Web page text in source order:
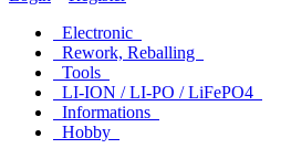
Electronic
Rework, Reballing
Tools
LI-ION / LI-PO / LiFePO4
Informations
Hobby